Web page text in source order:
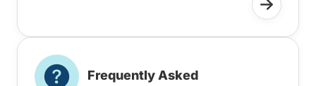
Frequently Asked